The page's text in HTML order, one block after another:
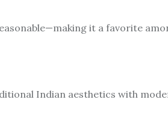
it a favorite
Indian aesthetics with